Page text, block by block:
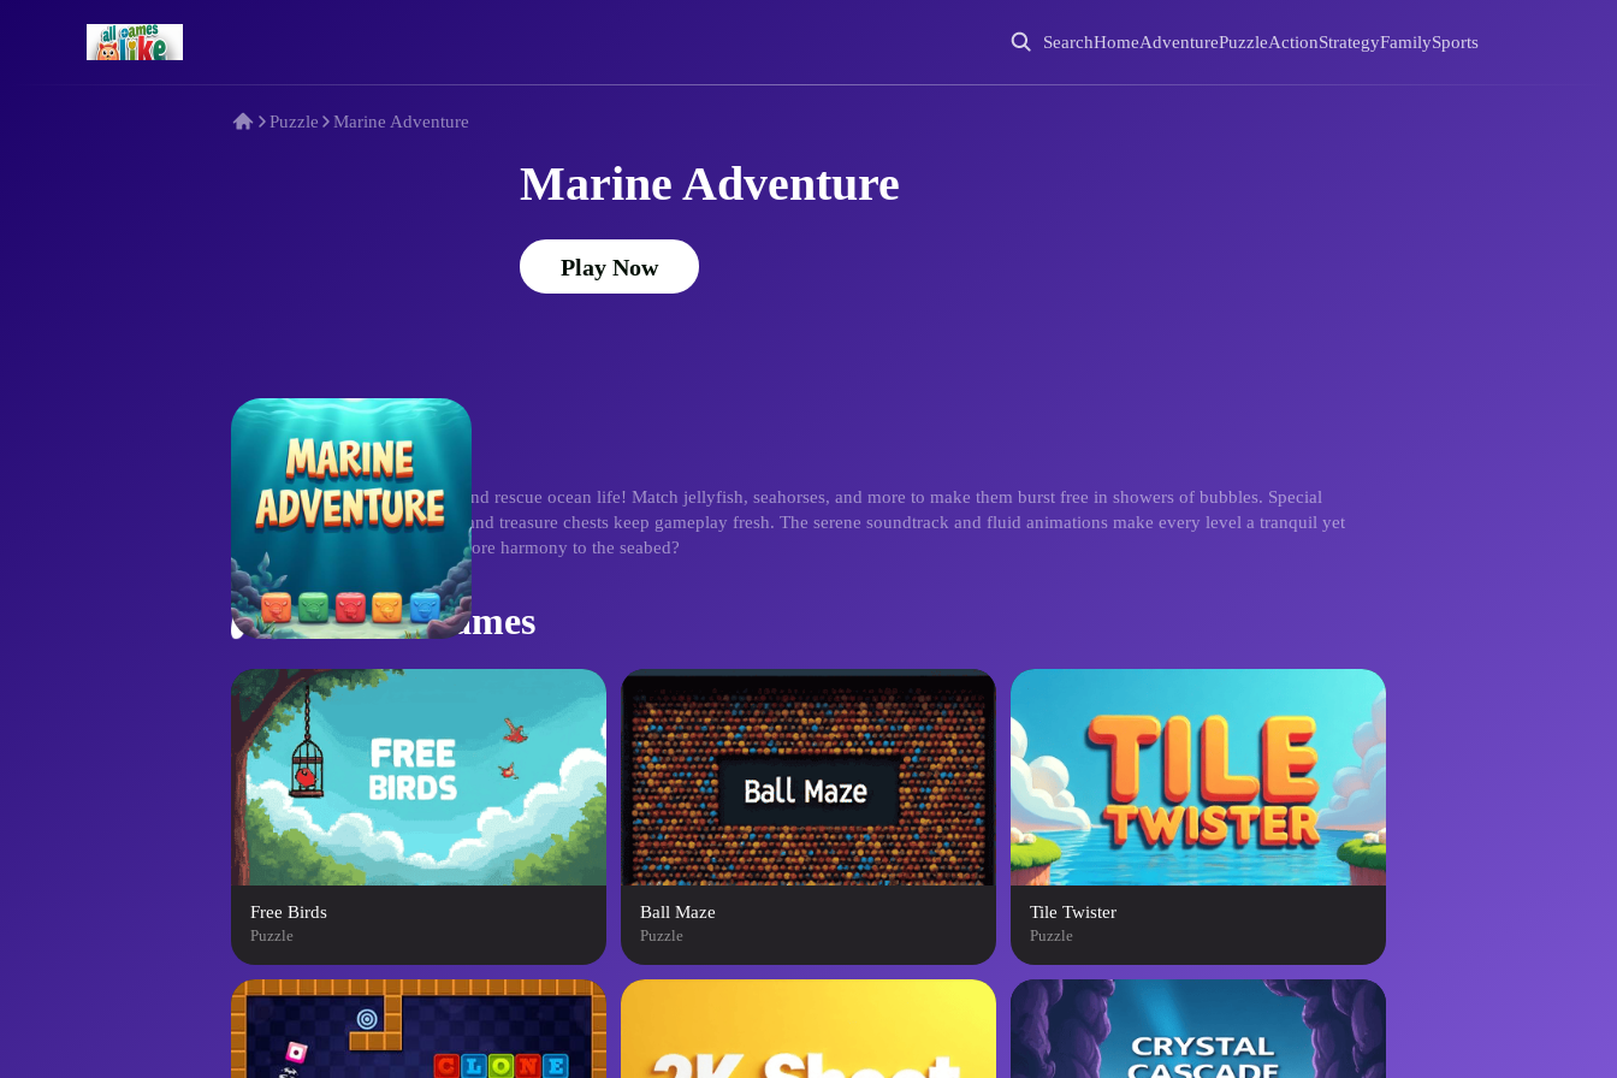
SearchHomeAdventurePuzzleActionStrategyFamilySports
Puzzle Marine Adventure
Marine Adventure
Play Now
Description
Plunge into Marine Adventure and rescue ocean life! Match jellyfish, seahorses, and more to make them burst free in showers of bubbles. Special
obstacles like seaweed barriers and treasure chests keep gameplay fresh. The serene soundtrack and fluid animations make every level a tranquil yet
thrilling challenge. Can you restore harmony to the seabed?
Similar Games
Free Birds
Puzzle
Ball Maze
Puzzle
Tile Twister
Puzzle